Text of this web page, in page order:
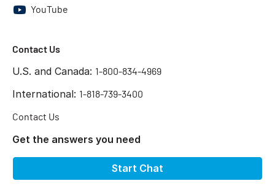
YouTube
Contact Us
U.S. and Canada: 1-800-834-4969
International: 1-818-739-3400
Contact Us
Get the answers you need
Start Chat